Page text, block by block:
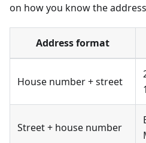
on how you know the
Address format
House number + street
Street + house number